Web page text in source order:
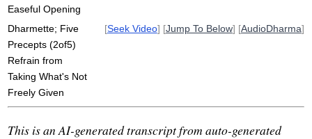
Easeful Opening
Dharmette; Five
Precepts (2of5)
Refrain from
Taking What's Not
Freely Given
[Seek Video] [Jump To Below] [AudioDharma]
This is an AI-generated transcript from auto-generated